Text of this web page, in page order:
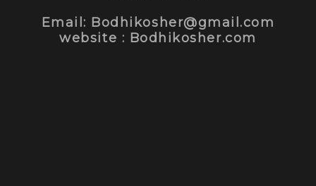
Email: Bodhikosher@gmail.com
website : Bodhikosher.com